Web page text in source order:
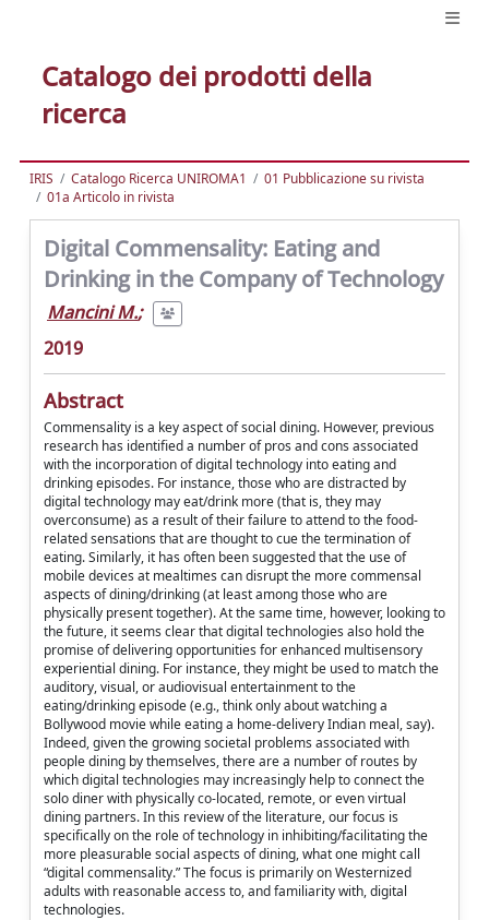
Catalogo dei prodotti della
ricerca
IRIS Catalogo Ricerca UNIROMA1
01 Pubblicazione su rivista
01a Articolo in rivista
Digital Commensality: Eating and
Drinking in the Company of Technology
Mancini M.;
2019
Abstract
Commensality is a key aspect of social dining. However, previous
research has identified a number of pros and cons associated
with the incorporation of digital technology into eating and
drinking episodes. For instance, those who are distracted by
digital technology may eat/drink more (that is, they may
overconsume) as a result of their failure to attend to the food-
related sensations that are thought to cue the termination of
eating. Similarly, it has often been suggested that the use of
mobile devices at mealtimes can disrupt the more commensal
aspects of dining/drinking (at least among those who are
physically present together). At the same time, however, looking to
the future, it seems clear that digital technologies also hold the
promise of delivering opportunities for enhanced multisensory
experiential dining. For instance, they might be used to match the
auditory, visual, or audiovisual entertainment to the
eating/drinking episode (e.g., think only about watching a
Bollywood movie while eating a home-delivery Indian meal, say).
Indeed, given the growing societal problems associated with
people dining by themselves, there are a number of routes by
which digital technologies may increasingly help to connect the
solo diner with physically co-located, remote, or even virtual
dining partners. In this review of the literature, our focus is
specifically on the role of technology in inhibiting/facilitating the
more pleasurable social aspects of dining, what one might call
“digital commensality.” The focus is primarily on Westernized
adults with reasonable access to, and familiarity with, digital
technologies.